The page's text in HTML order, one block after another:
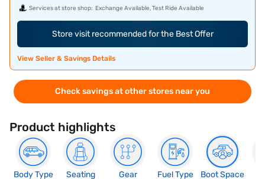
Services at store shop: Exchange Available, Test Ride Available
Store visit recommended for the Best Offer
View Seller & Savings Details
Check savings at other stores near you
Product highlights
Body Type
Seating
Gear
Fuel Type
Boot Space